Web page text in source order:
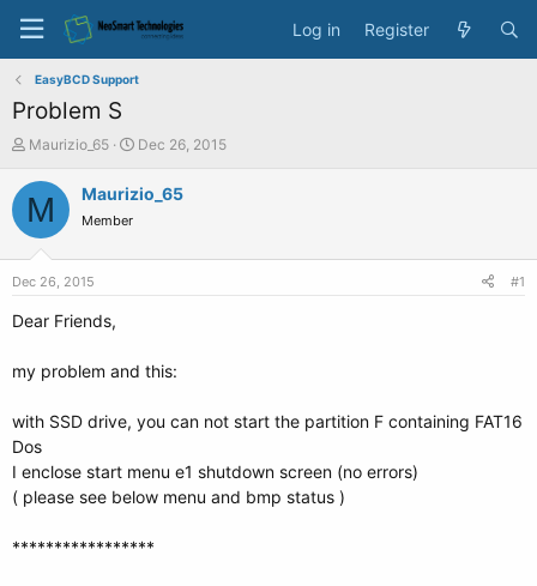
Log in Register
EasyBCD Support
Problem S
T
r
e
a
e
Maurizio_65
S
a
Dec 26, 2015
M Maurizio_65
Member
Dec 26, 2015 #1
Dear Friends,
my problem and this:
with SSD drive, you can not start the partition F containing FAT16
Dos
I enclose start menu e1 shutdown screen (no errors)
( please see below menu and bmp status )
*****************